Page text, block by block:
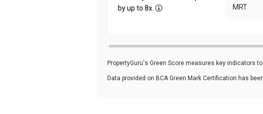
by up to 8x.
MRT
PropertyGuru's Green Score measures key indicators
Data provided on BCA Green Mark Certification has